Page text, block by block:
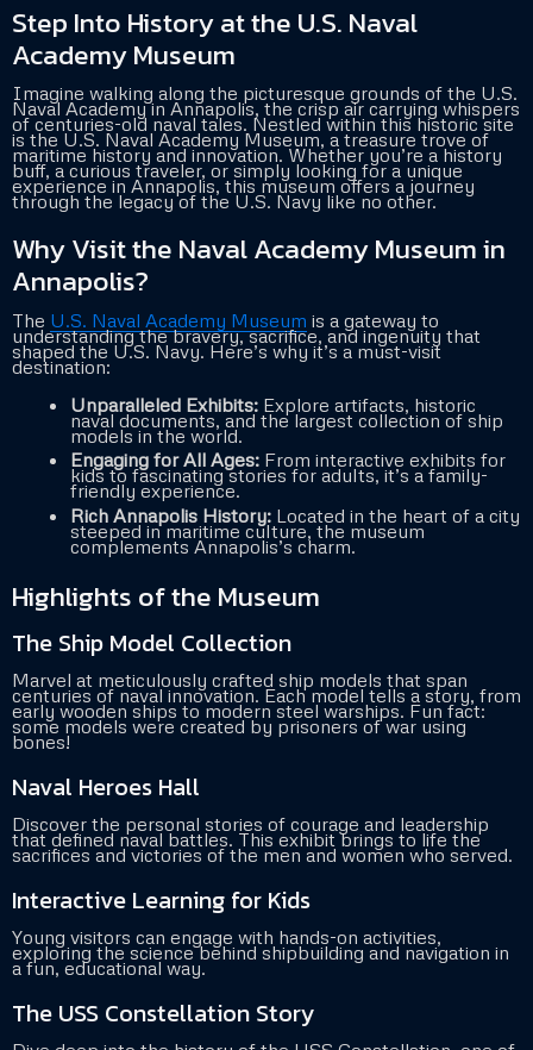
Step Into History at the U.S. Naval
Academy Museum
Imagine walking along the picturesque grounds of the U.S.
Naval Academy in Annapolis, the crisp air carrying whispers
of centuries-old naval tales. Nestled within this historic site
is the U.S. Naval Academy Museum, a treasure trove of
maritime history and innovation. Whether you’re a history
buff, a curious traveler, or simply looking for a unique
experience in Annapolis, this museum offers a journey
through the legacy of the U.S. Navy like no other.
Why Visit the Naval Academy Museum in
Annapolis?
The U.S. Naval Academy Museum is a gateway to
understanding the bravery, sacrifice, and ingenuity that
shaped the U.S. Navy. Here’s why it’s a must-visit
destination:
Unparalleled Exhibits:Explore artifacts, historic
naval documents, and the largest collection of ship
models in the world.
Engaging for All Ages:From interactive exhibits for
kids to fascinating stories for adults, it’s a family-
friendly experience.
Rich Annapolis History:Located in the heart of a city
steeped in maritime culture, the museum
complements Annapolis’s charm.
Highlights of the Museum
The Ship Model Collection
Marvel at meticulously crafted ship models that span
centuries of naval innovation. Each model tells a story, from
early wooden ships to modern steel warships. Fun fact:
some models were created by prisoners of war using
bones!
Naval Heroes Hall
Discover the personal stories of courage and leadership
that defined naval battles. This exhibit brings to life the
sacrifices and victories of the men and women who served.
Interactive Learning for Kids
Young visitors can engage with hands-on activities,
exploring the science behind shipbuilding and navigation in
a fun, educational way.
The USS Constellation Story